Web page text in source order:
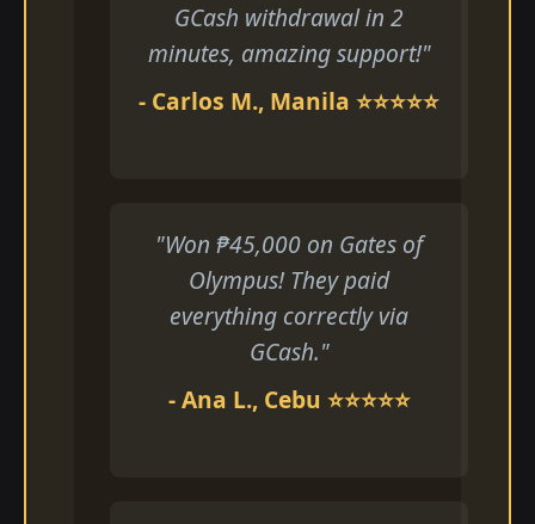
GCash withdrawal in 2
minutes, amazing support!"
- Carlos M., Manila ⭐⭐⭐⭐⭐
"Won ₱45,000 on Gates of
Olympus! They paid
everything correctly via
GCash."
- Ana L., Cebu ⭐⭐⭐⭐⭐